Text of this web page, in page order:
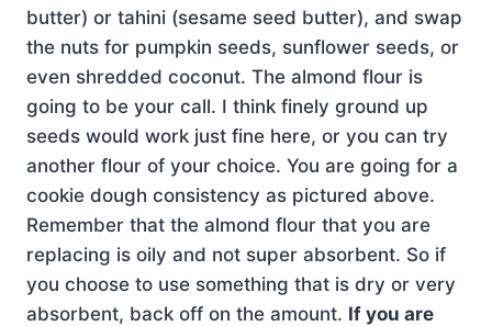
butter) or tahini (sesame seed butter), and swap
the nuts for pumpkin seeds, sunflower seeds, or
even shredded coconut. The almond flour is
going to be your call. I think finely ground up
seeds would work just fine here, or you can try
another flour of your choice. You are going for a
cookie dough consistency as pictured above.
Remember that the almond flour that you are
replacing is oily and not super absorbent. So if
you choose to use something that is dry or very
absorbent, back off on the amount. If you are